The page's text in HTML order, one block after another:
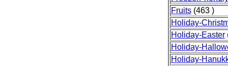
Fruits(463 )
Holiday-
Holiday-Easter
Holiday-
Holiday-